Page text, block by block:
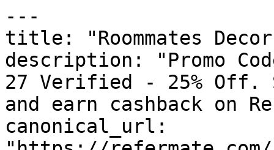
---
title: "Roommates Decor
description: "Promo
27 Verified - 25% Off.
and earn cashback on
canonical_url: